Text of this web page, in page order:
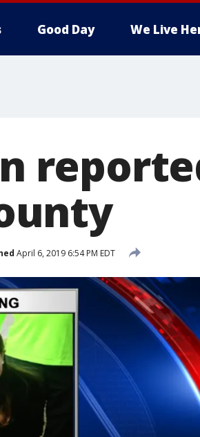
Good Day We Live
April 6, 2019 6:54 PM EDT